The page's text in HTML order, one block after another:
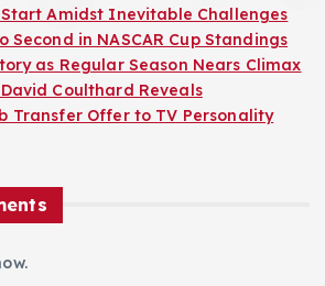
Amidst Inevitable Challenges
Second in NASCAR Cup Standings
as Regular Season Nears Climax
Coulthard Reveals
Transfer Offer to TV Personality